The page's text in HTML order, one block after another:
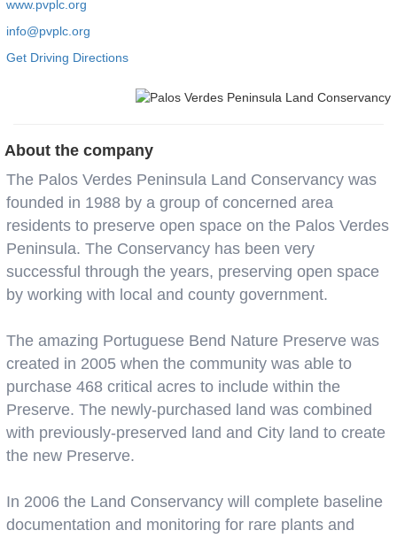
www.pvplc.org
info@pvplc.org
Get Driving Directions
About the company
The Palos Verdes Peninsula Land Conservancy was
founded in 1988 by a group of concerned area
residents to preserve open space on the Palos Verdes
Peninsula. The Conservancy has been very
successful through the years, preserving open space
by working with local and county government.
The amazing Portuguese Bend Nature Preserve was
created in 2005 when the community was able to
purchase 468 critical acres to include within the
Preserve. The newly-purchased land was combined
with previously-preserved land and City land to create
the new Preserve.
In 2006 the Land Conservancy will complete baseline
documentation and monitoring for rare plants and